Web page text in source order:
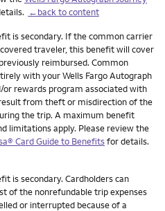
←back to content
is secondary. If the common carrier
traveler, this benefit will cover
reimbursed. Common
with your Wells Fargo Autograph
or rewards program associated with
from theft or misdirection of the
the trip. A maximum benefit
limitations apply. Please review the
Card Guide to Benefitsfor details.
is secondary. Cardholders can
of the nonrefundable trip expenses
or interrupted because of a